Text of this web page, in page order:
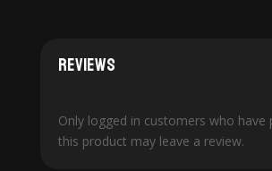
Reviews
Only logged in customers who have
this product may leave a review.